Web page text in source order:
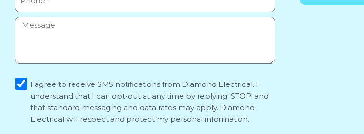
Message
I agree to receive SMS notifications from Diamond Electrical. I
understand that I can opt-out at any time by replying 'STOP' and
that standard messaging and data rates may apply. Diamond
Electrical will respect and protect my personal information.